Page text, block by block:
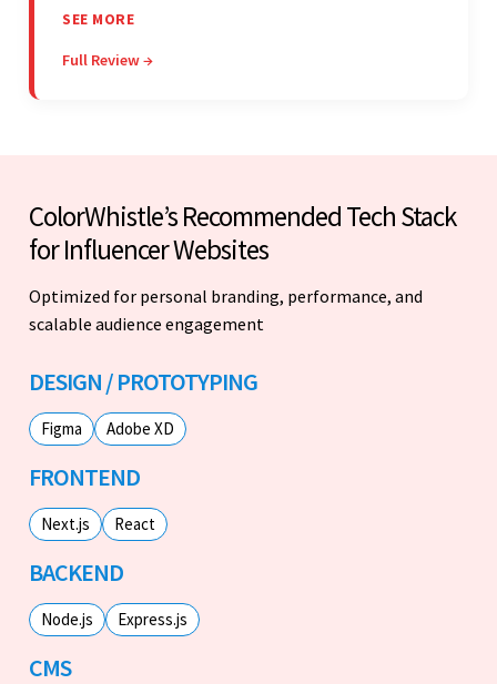
in forum discussions and Zoom sessions. The
and was highly responsive. Their commitment
SEE MORE
Full Review →
ColorWhistle’s Recommended Tech Stack
for Influencer Websites
Optimized for personal branding, performance, and
scalable audience engagement
DESIGN / PROTOTYPING
Figma Adobe XD
FRONTEND
Next.js React
BACKEND
Node.js Express.js
CMS